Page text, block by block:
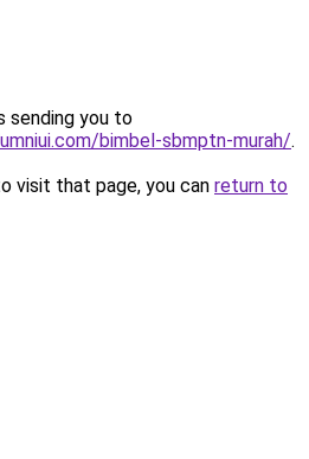
sending you to
bimbel-sbmptn-murah/.
visit that page, you can return to